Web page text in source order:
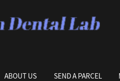
ABOUT US SEND A PARCEL